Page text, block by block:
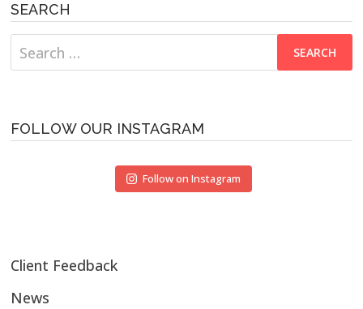
SEARCH
Search
for:
FOLLOW OUR INSTAGRAM
Follow on Instagram
Client Feedback
News